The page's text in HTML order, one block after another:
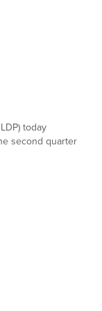
today
second quarter